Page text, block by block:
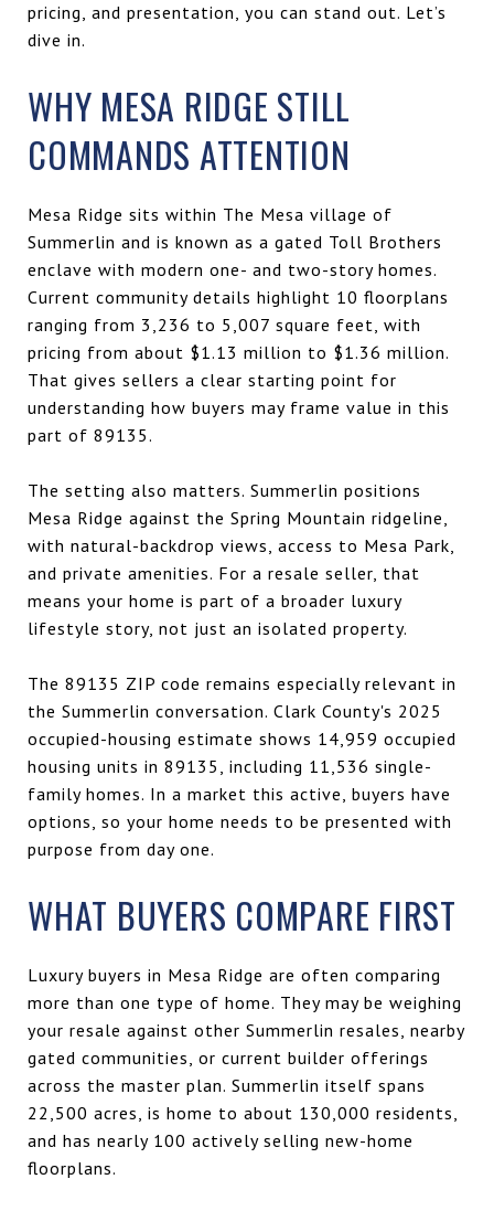
pricing, and presentation, you can stand out. Let’s
dive in.
WHY MESA RIDGE STILL
COMMANDS ATTENTION
Mesa Ridge sits within The Mesa village of
Summerlin and is known as a gated Toll Brothers
enclave with modern one- and two-story homes.
Current community details highlight 10 floorplans
ranging from 3,236 to 5,007 square feet, with
pricing from about $1.13 million to $1.36 million.
That gives sellers a clear starting point for
understanding how buyers may frame value in this
part of 89135.
The setting also matters. Summerlin positions
Mesa Ridge against the Spring Mountain ridgeline,
with natural-backdrop views, access to Mesa Park,
and private amenities. For a resale seller, that
means your home is part of a broader luxury
lifestyle story, not just an isolated property.
The 89135 ZIP code remains especially relevant in
the Summerlin conversation. Clark County's 2025
occupied-housing estimate shows 14,959 occupied
housing units in 89135, including 11,536 single-
family homes. In a market this active, buyers have
options, so your home needs to be presented with
purpose from day one.
WHAT BUYERS COMPARE FIRST
Luxury buyers in Mesa Ridge are often comparing
more than one type of home. They may be weighing
your resale against other Summerlin resales, nearby
gated communities, or current builder offerings
across the master plan. Summerlin itself spans
22,500 acres, is home to about 130,000 residents,
and has nearly 100 actively selling new-home
floorplans.